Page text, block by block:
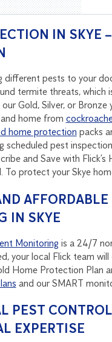
IN SKYE
different pests to your
termite threats, which
Gold, Silver, or
home from
home protection packs
scheduled pest
and Save with
To protect your Skye
IN SKYE
Monitoring is a 24/7
your local Flick team
Home Protection Plan
and our SMART
PEST
EXPERTISE